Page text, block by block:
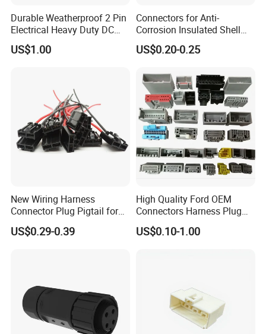
Management team, we have built divisions including
Connector Dept, Cable Dept, Molding Dept, Hardware Dept
and etc. There are 2 factories, one in Shenzhen and other
one in Zhangzhou Fujian Province, covering an area of
over 5000 square meters and more than 200 employees.
Durable Weatherproof 2 Pin
Electrical Heavy Duty DC
Power Waterproof
Connector
US$1.00
Connectors for Anti-
Corrosion Insulated Shell
Housing, Custom Size,
Power Connectors
US$0.20-0.25
New Wiring Harness
Connector Plug Pigtail for
Universal Fuel Pump Cc-706
(18-14) AWG
US$0.29-0.39
High Quality Ford OEM
Connectors Harness Plug
Models Available for Car
ISO Radio Connector for
US$0.10-1.00